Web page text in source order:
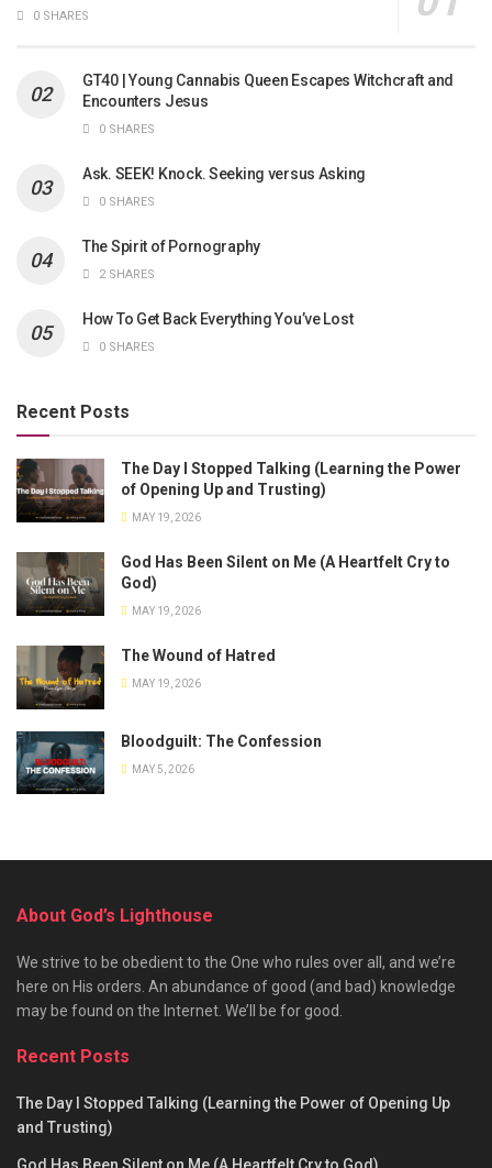
0 SHARES
GT40 | Young Cannabis Queen Escapes Witchcraft and
Encounters Jesus
0 SHARES
Ask. SEEK! Knock. Seeking versus Asking
0 SHARES
The Spirit of Pornography
2 SHARES
How To Get Back Everything You’ve Lost
0 SHARES
Recent Posts
The Day I Stopped Talking (Learning the Power
of Opening Up and Trusting)
MAY 19, 2026
God Has Been Silent on Me (A Heartfelt Cry to
God)
MAY 19, 2026
The Wound of Hatred
MAY 19, 2026
Bloodguilt: The Confession
MAY 5, 2026
About God’s Lighthouse
We strive to be obedient to the One who rules over all, and we’re
here on His orders. An abundance of good (and bad) knowledge
may be found on the Internet. We’ll be for good.
Recent Posts
The Day I Stopped Talking (Learning the Power of Opening Up
and Trusting)